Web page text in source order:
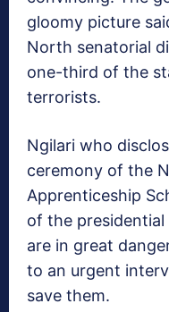
gloomy picture
North senatorial
one-third of the
terrorists.
Ngilari who
ceremony of the
Apprenticeship
of the presidential
are in great
to an urgent
save them.